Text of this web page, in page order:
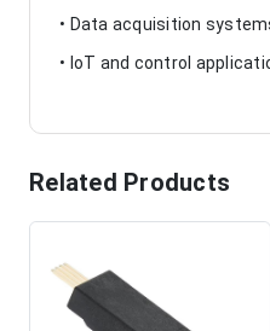
• Data acquisition
• IoT and control
Related Products